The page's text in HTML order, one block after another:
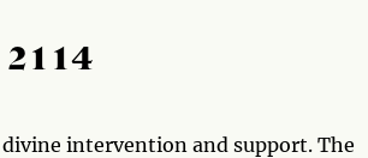
intervention and support. The